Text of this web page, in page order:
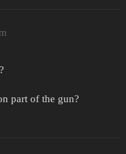
part of the gun?